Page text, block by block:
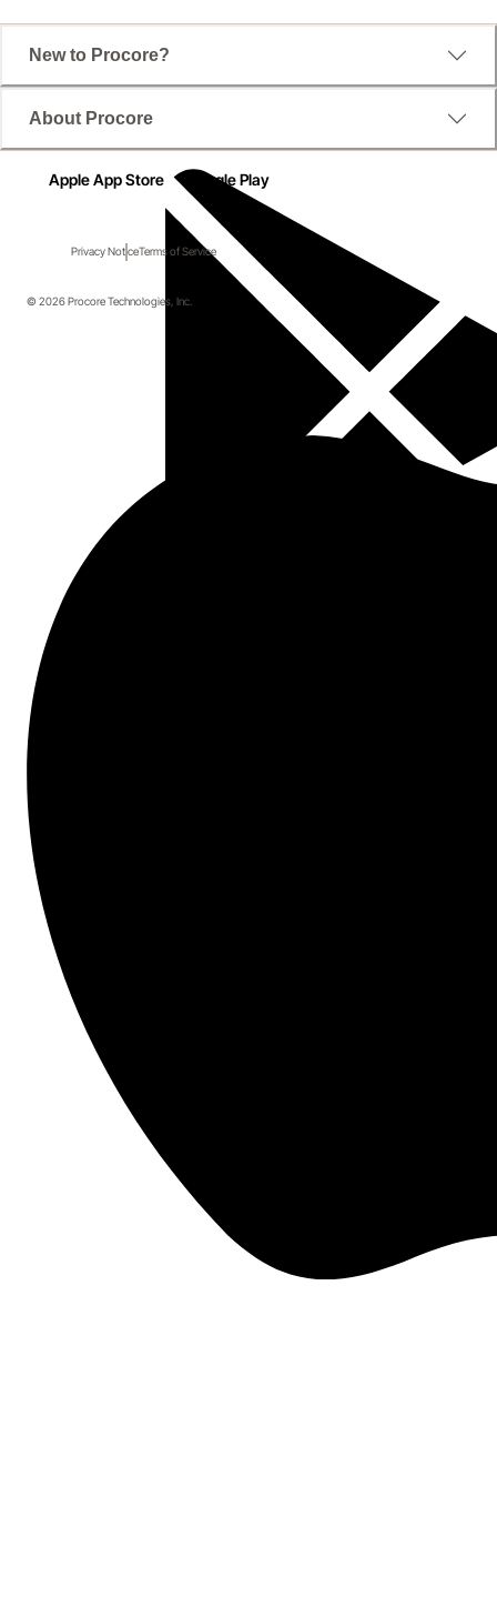
New to Procore?
About Procore
Apple App Store Google Play
Privacy NoticeTerms of Service
© 2026 Procore Technologies, Inc.